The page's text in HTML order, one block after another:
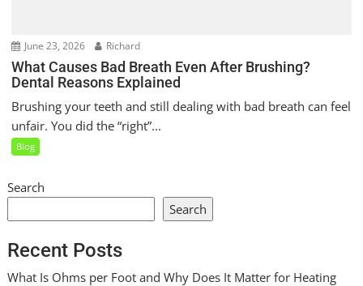
June 23, 2026 Richard
What Causes Bad Breath Even After Brushing?
Dental Reasons Explained
Brushing your teeth and still dealing with bad breath can feel
unfair. You did the “right”...
Blog
Search
Search
Recent Posts
What Is Ohms per Foot and Why Does It Matter for Heating